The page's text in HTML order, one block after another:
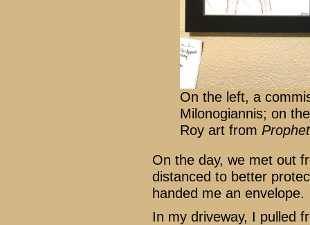
On the left, a
Milonogiannis; on
Roy art from Prophet
On the day, we met out
distanced to better
handed me an envelope.
In my driveway, I pulled